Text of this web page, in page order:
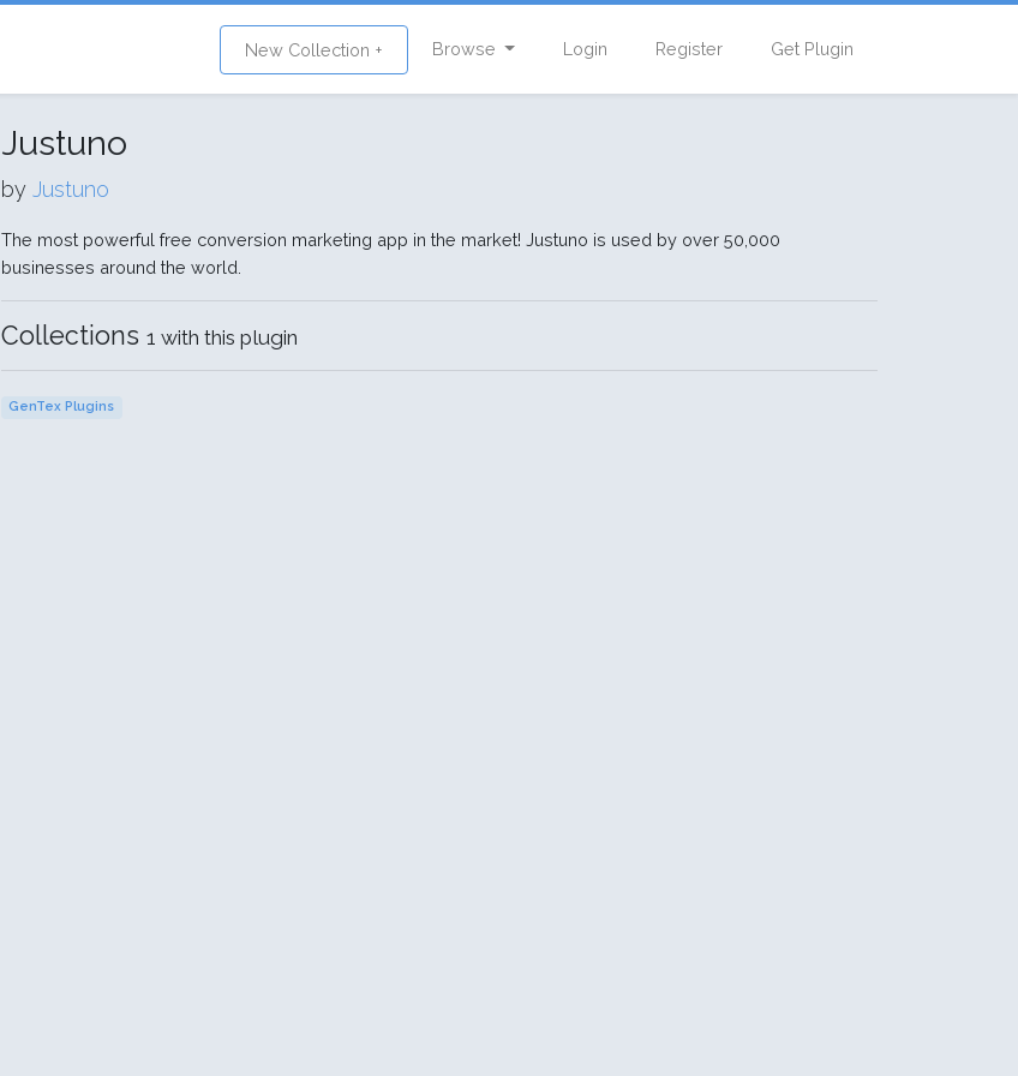
New Collection + Browse Login Register Get Plugin
Justuno
by Justuno
The most powerful free conversion marketing app in the market! Justuno is used by over 50,000
businesses around the world.
Collections 1 with this plugin
GenTex Plugins